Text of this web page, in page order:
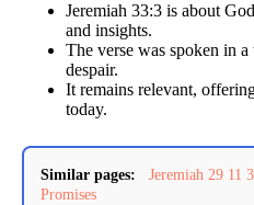
Jeremiah 33:3 is about
and insights.
The verse was spoken in a
despair.
It remains relevant,
today.
Similar pages:
Jeremiah 29 11
Promises